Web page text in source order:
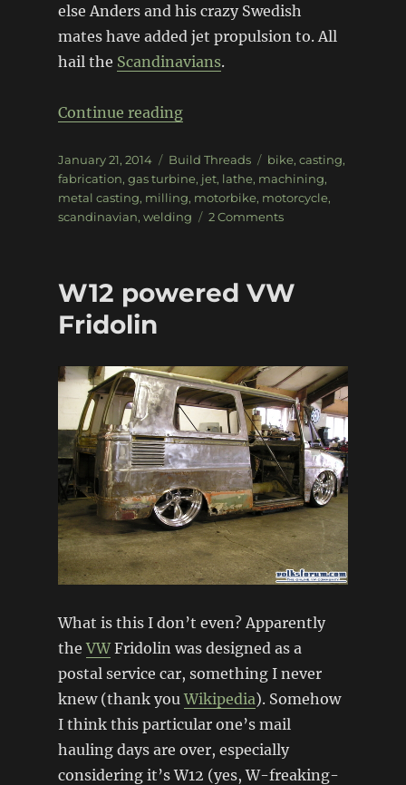
else Anders and his crazy Swedish
mates have added jet propulsion to. All
hail the Scandinavians.
Continue reading“Jet-powered land-speed
Posted
on
January 21, 2014 Categories
Build Threads Tags
bike, casting,
fabrication, gas turbine, jet, lathe, machining,
metal casting, milling, motorbike, motorcycle,
scandinavian, welding 2 Commentson
speed
W12 powered VW
Fridolin
What is this I don’t even? Apparently
theVWFridolin was designed as a
postal service car, something I never
knew (thank youWikipedia). Somehow
I think this particular one’s mail
hauling days are over, especially
considering it’s W12 (yes, W-freaking-